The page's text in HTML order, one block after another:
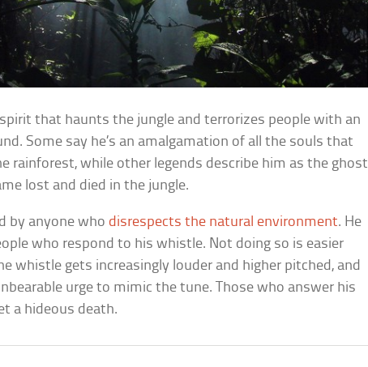
that haunts the jungle and terrorizes people with an
Some say he’s an amalgamation of all the souls that
rainforest, while other legends describe him as the ghost
lost and died in the jungle.
by anyone who disrespects the natural environment. He
who respond to his whistle. Not doing so is easier
whistle gets increasingly louder and higher pitched, and
urge to mimic the tune. Those who answer his
a hideous death.